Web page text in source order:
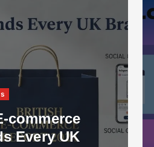
commerce
Every UK